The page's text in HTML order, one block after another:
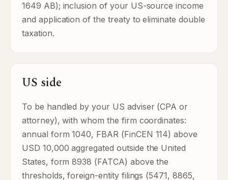
1649 AB); inclusion of your US-source income
and application of the treaty to eliminate double
taxation.
US side
To be handled by your US adviser (CPA or
attorney), with whom the firm coordinates:
annual form 1040, FBAR (FinCEN 114) above
USD 10,000 aggregated outside the United
States, form 8938 (FATCA) above the
thresholds, foreign-entity filings (5471, 8865,